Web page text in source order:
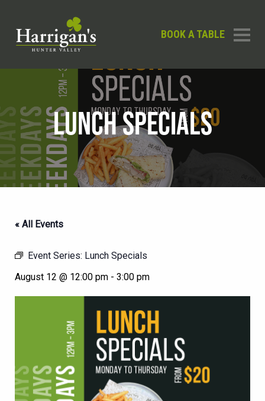
BOOK A TABLE
LUNCH SPECIALS
« All Events
Event Series: Lunch Specials
August 12 @ 12:00 pm - 3:00 pm